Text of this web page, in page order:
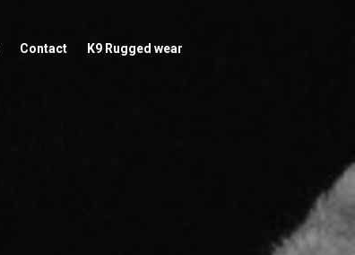
Contact K9 Rugged wear